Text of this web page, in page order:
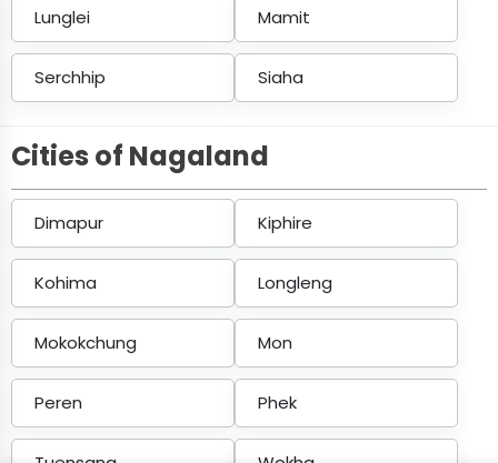
Lunglei Mamit
Serchhip Siaha
Cities of Nagaland
Dimapur Kiphire
Kohima Longleng
Mokokchung Mon
Peren Phek